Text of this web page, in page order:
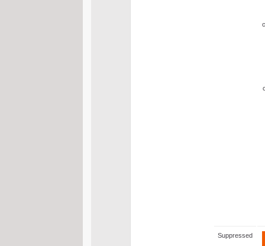
Suppressed